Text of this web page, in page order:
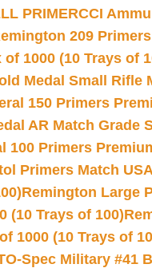
PRIMERCCI
209
1000 (10 Trays of
Medal Small Rifle
150 Primers
AR Match Grade
100 Primers
Primers Match
Remington Large
(10 Trays of 100)
1000 (10 Trays of
Spec Military #41